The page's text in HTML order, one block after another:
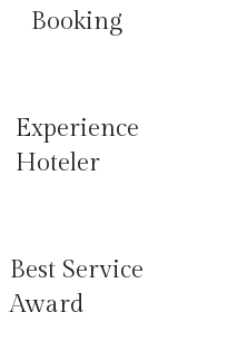
Booking
Experience
Hoteler
Best Service
Award